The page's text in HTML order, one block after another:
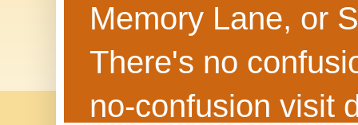
Memory Lane, or
There's no
no‑confusion visit